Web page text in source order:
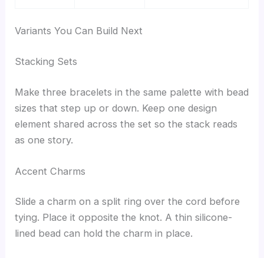
Variants You Can Build Next
Stacking Sets
Make three bracelets in the same palette with bead
sizes that step up or down. Keep one design
element shared across the set so the stack reads
as one story.
Accent Charms
Slide a charm on a split ring over the cord before
tying. Place it opposite the knot. A thin silicone-
lined bead can hold the charm in place.